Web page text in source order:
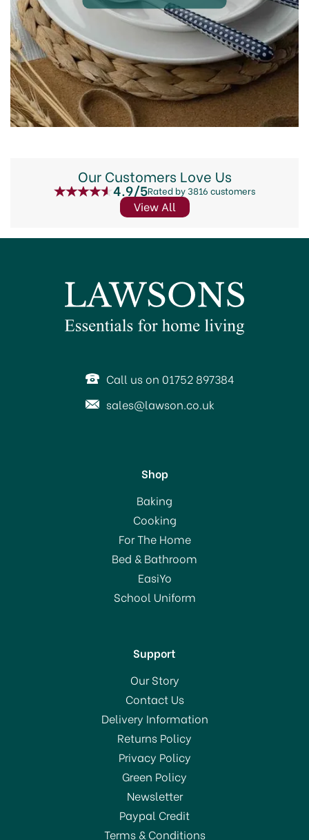
Our Customers Love Us
4.9/5Rated by 3816 customers
View All
Call us on 01752 897384
sales@lawson.co.uk
Shop
Baking
Cooking
For The Home
Bed & Bathroom
EasiYo
School Uniform
Support
Our Story
Contact Us
Delivery Information
Returns Policy
Privacy Policy
Green Policy
Newsletter
Paypal Credit
Terms & Conditions